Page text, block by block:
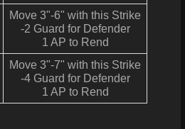
Move 3"-6" with this Strike
-2 Guard for Defender
1 AP to Rend
Move 3"-7" with this Strike
-4 Guard for Defender
1 AP to Rend